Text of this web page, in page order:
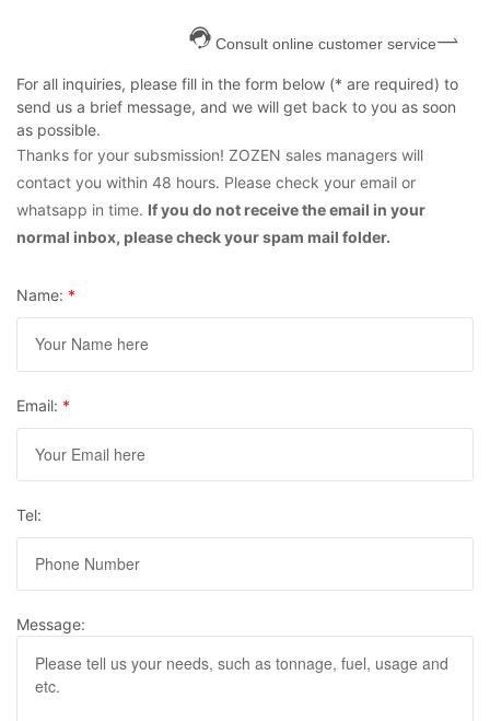
Consult online customer service
For all inquiries, please fill in the form below (* are required) to
send us a brief message, and we will get back to you as soon
as possible.
Thanks for your subsmission! ZOZEN sales managers will
contact you within 48 hours. Please check your email or
whatsapp in time. If you do not receive the email in your
normal inbox, please check your spam mail folder.
Name: *
Email: *
Tel:
Message: